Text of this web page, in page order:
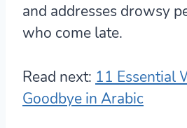
and addresses drowsy
who come late.
Read next: 11 Essential
Goodbye in Arabic